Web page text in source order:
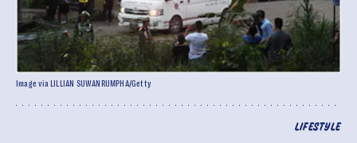
LIFESTYLE
Image via LILLIAN SUWANRUMPHA/Getty